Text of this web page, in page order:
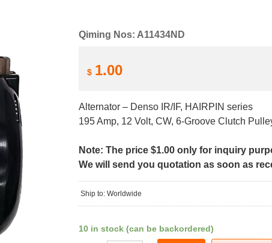
Qiming Nos: A11434ND
$ 1.00
Alternator – Denso IR/IF, HAIRPIN series
195 Amp, 12 Volt, CW, 6-Groove Clutch
Note: The price $1.00 only for inquiry
We will send you quotation as soon as
Ship to: Worldwide
10 in stock (can be backordered)